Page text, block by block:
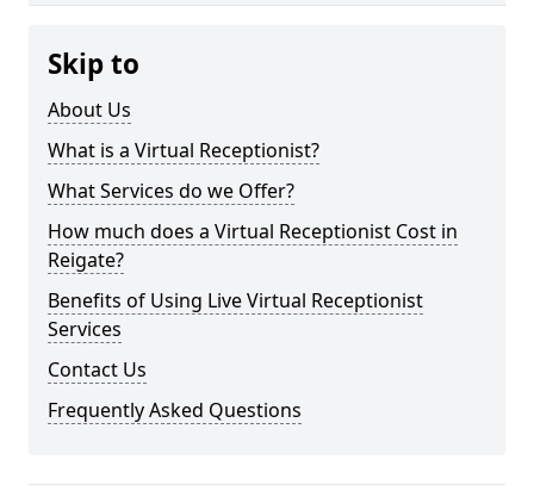
Skip to
About Us
What is a Virtual Receptionist?
What Services do we Offer?
How much does a Virtual Receptionist Cost in
Reigate?
Benefits of Using Live Virtual Receptionist
Services
Contact Us
Frequently Asked Questions